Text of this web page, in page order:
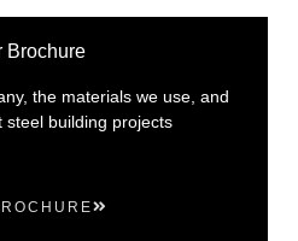
Brochure
the materials we use, and
steel building projects